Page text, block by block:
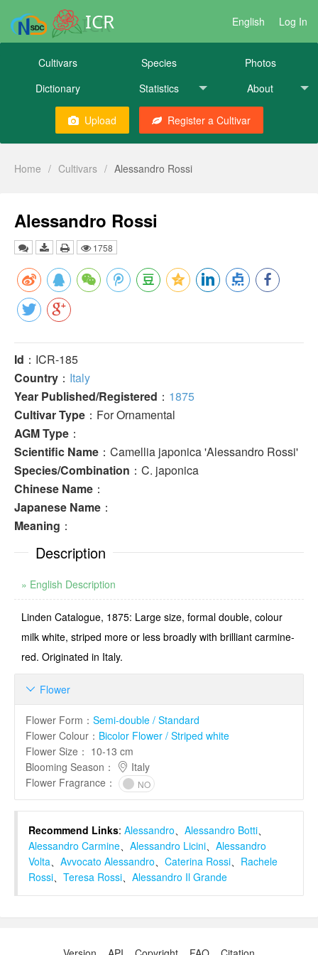
ICR English Log In
Cultivars Species
Photos
Dictionary
Statistics About
Upload Register a Cultivar
Home / Cultivars / Alessandro Rossi
Alessandro Rossi
1758
Id ：ICR-185
Country ： Italy
Year Published/Registered ： 1875
Cultivar Type ：For Ornamental
AGM Type ：
Scientific Name ：Camellia japonica 'Alessandro Rossi'
Species/Combination ：C. japonica
Chinese Name ：
Japanese Name ：
Meaning ：
Description
» English Description
Linden Catalogue, 1875: Large size, formal double, colour
milk white, striped more or less broadly with brilliant carmine-
red. Originated in Italy.
Flower

Flower Form ： Semi-double / Standard
Flower Colour ： Bicolor Flower / Striped white
Flower Size ： 10-13 cm
Blooming Season ：
Italy
Flower Fragrance ： NO
Recommend Links: Alessandro、 Alessandro Botti、
Alessandro Carmine、 Alessandro Licini、 Alessandro
Volta、 Avvocato Alessandro、 Caterina Rossi、 Rachele
Rossi、 Teresa Rossi、 Alessandro Il Grande